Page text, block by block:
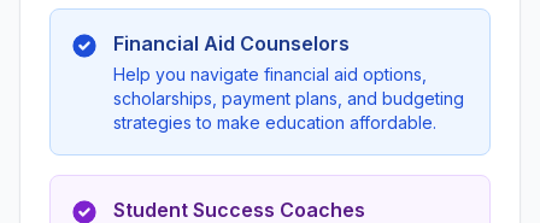
Financial Aid Counselors
Help you navigate financial aid options,
scholarships, payment plans, and budgeting
strategies to make education affordable.
Student Success Coaches